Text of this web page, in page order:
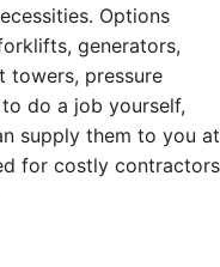
Options
generators,
towers, pressure
do a job yourself,
supply them to you at
for costly contractors